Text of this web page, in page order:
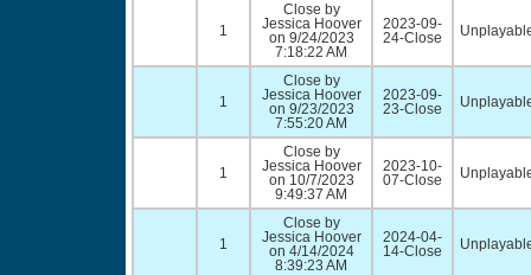
1
Close by
Jessica Hoover
on 9/24/2023
7:18:22 AM
2023-09-
24-Close
1
Close by
Jessica Hoover
on 9/23/2023
7:55:20 AM
2023-09-
23-Close
1
Close by
Jessica Hoover
on 10/7/2023
9:49:37 AM
2023-10-
07-Close
1
Close by
Jessica Hoover
on 4/14/2024
8:39:23 AM
2024-04-
14-Close